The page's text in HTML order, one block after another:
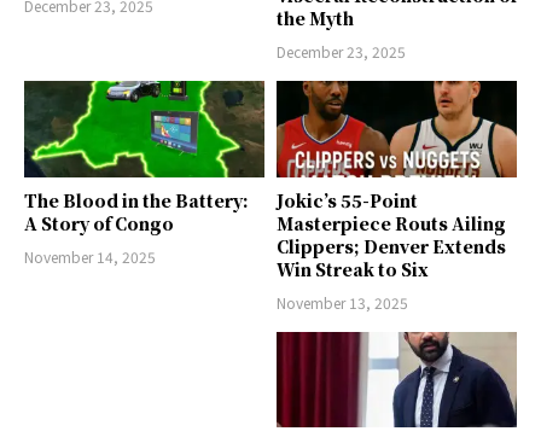
December 23, 2025
the Myth
December 23, 2025
The Blood in the Battery:
A Story of Congo
November 14, 2025
Jokic’s 55-Point
Masterpiece Routs Ailing
Clippers; Denver Extends
Win Streak to Six
November 13, 2025